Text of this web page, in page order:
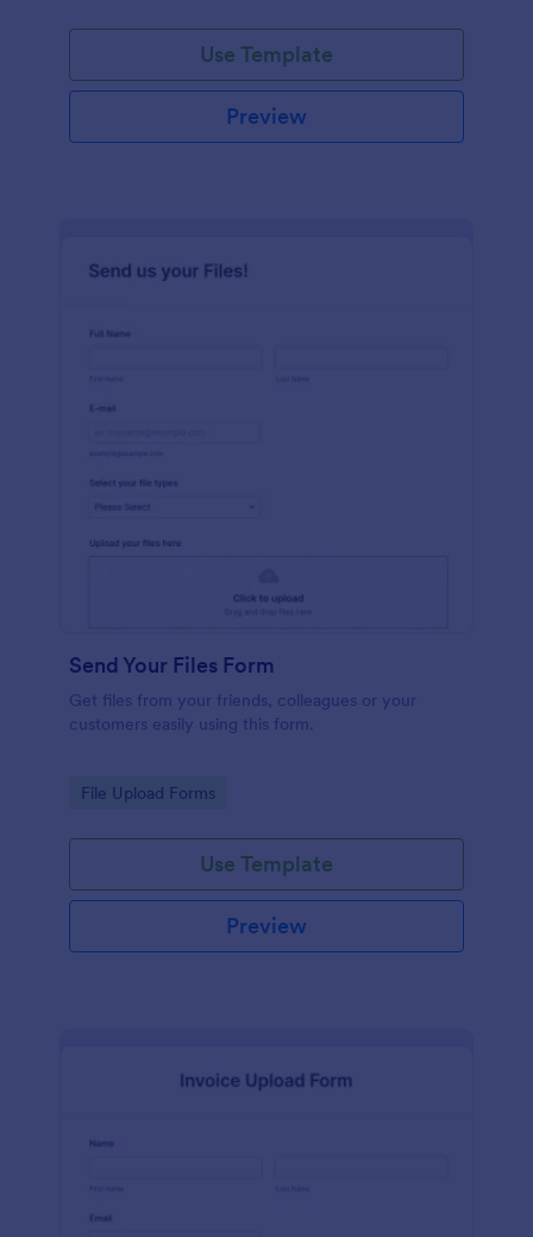
Use Template
Preview
Send Your Files Form
Get files from your friends, colleagues or your
customers easily using this form.
Go to Category:
File Upload Forms
Use Template
Preview